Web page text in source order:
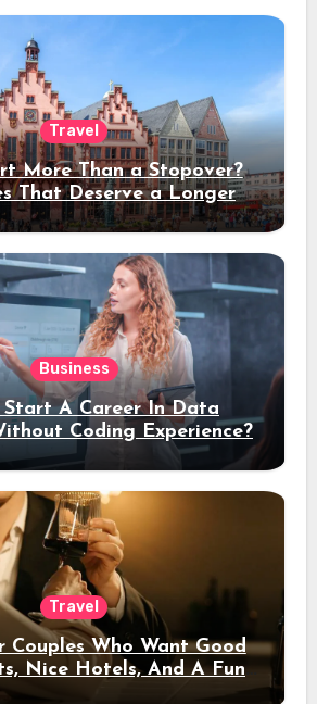
Travel
More Than a Stopover?
That Deserve a Longer
Stay
Business
Start A Career In Data
Coding Experience?
Travel
Couples Who Want Good
Nice Hotels, And A Fun
Night Out